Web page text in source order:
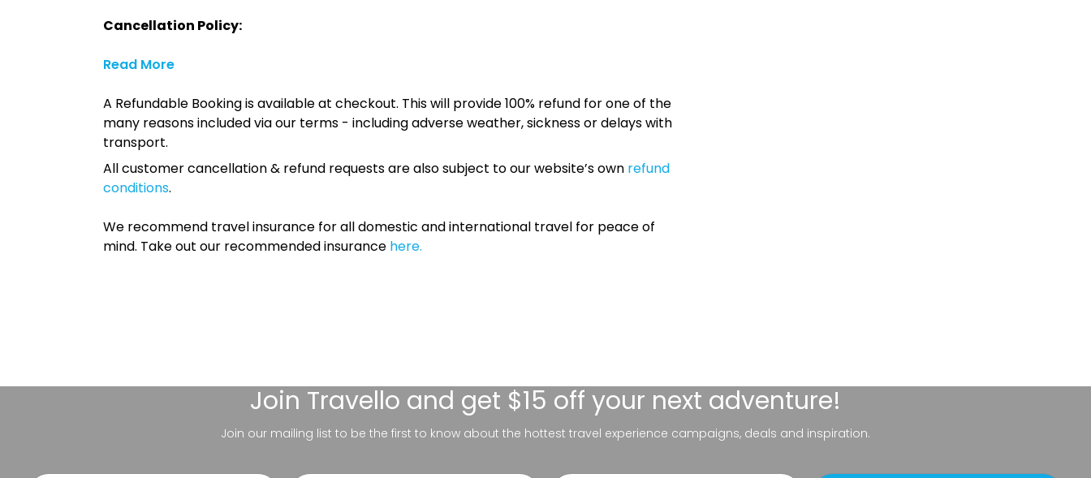
Cancellation Policy:
Read More
A Refundable Booking is available at checkout. This will provide 100% refund for one of the
many reasons included via our terms - including adverse weather, sickness or delays with
transport.
All customer cancellation & refund requests are also subject to our website’s own refund
conditions.
We recommend travel insurance for all domestic and international travel for peace of
mind. Take out our recommended insurance here.
Join Travello and get $15 off your next adventure!
Join our mailing list to be the first to know about the hottest travel experience campaigns, deals and inspiration.